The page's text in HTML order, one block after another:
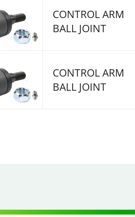
CONTROL ARM
BALL JOINT
CONTROL ARM
BALL JOINT